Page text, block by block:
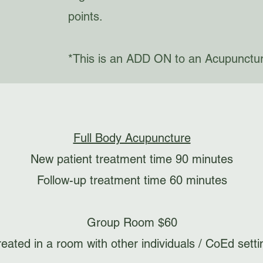
points.
*This is an ADD ON to an
Full Body Acupuncture
New patient treatment time 90 minutes
Follow-up treatment time 60 minutes
Group Room $60
in a room with other individuals / CoEd